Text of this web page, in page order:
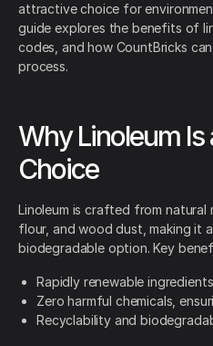
attractive choice for
guide explores the benefits of
codes, and how CountBricks
process.
Why Linoleum Is
Choice
Linoleum is crafted from natural
flour, and wood dust, making it
biodegradable option. Key
Rapidly renewable ingredients
Zero harmful chemicals,
Recyclability and